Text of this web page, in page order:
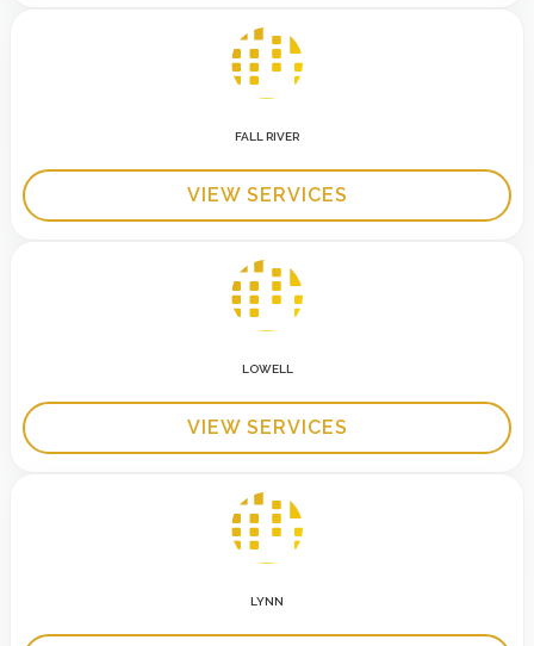
FALL RIVER
VIEW SERVICES
LOWELL
VIEW SERVICES
LYNN